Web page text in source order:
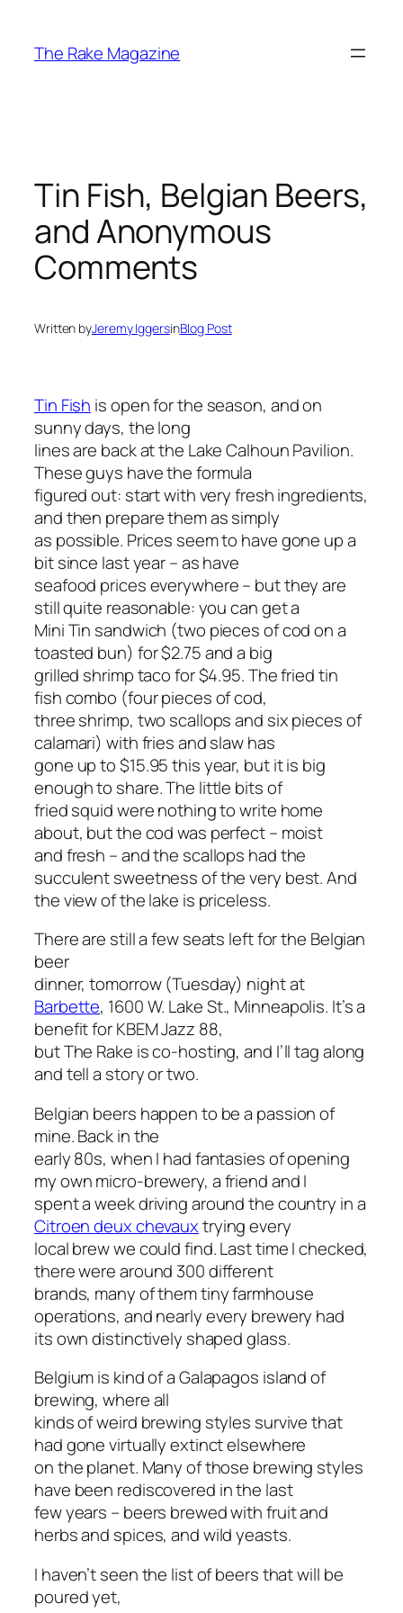
content
The Rake Magazine
Tin Fish, Belgian Beers,
and Anonymous
Comments
Written byJeremy IggersinBlog Post
Tin Fish is open for the season, and on
sunny days, the long
lines are back at the Lake Calhoun Pavilion.
These guys have the formula
figured out: start with very fresh ingredients,
and then prepare them as simply
as possible. Prices seem to have gone up a
bit since last year – as have
seafood prices everywhere – but they are
still quite reasonable: you can get a
Mini Tin sandwich (two pieces of cod on a
toasted bun) for $2.75 and a big
grilled shrimp taco for $4.95. The fried tin
fish combo (four pieces of cod,
three shrimp, two scallops and six pieces of
calamari) with fries and slaw has
gone up to $15.95 this year, but it is big
enough to share. The little bits of
fried squid were nothing to write home
about, but the cod was perfect – moist
and fresh – and the scallops had the
succulent sweetness of the very best. And
the view of the lake is priceless.
There are still a few seats left for the Belgian
beer
dinner, tomorrow (Tuesday) night at
Barbette, 1600 W. Lake St., Minneapolis. It’s a
benefit for KBEM Jazz 88,
but The Rake is co-hosting, and I’ll tag along
and tell a story or two.
Belgian beers happen to be a passion of
mine. Back in the
early 80s, when I had fantasies of opening
my own micro-brewery, a friend and I
spent a week driving around the country in a
Citroendeux chevauxtrying every
local brew we could find. Last time I checked,
there were around 300 different
brands, many of them tiny farmhouse
operations, and nearly every brewery had
its own distinctively shaped glass.
Belgium is kind of a Galapagos island of
brewing, where all
kinds of weird brewing styles survive that
had gone virtually extinct elsewhere
on the planet. Many of those brewing styles
have been rediscovered in the last
few years – beers brewed with fruit and
herbs and spices, and wild yeasts.
I haven’t seen the list of beers that will be
poured yet,